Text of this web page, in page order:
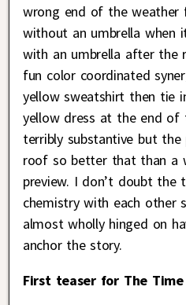
wrong end of the weather
without an umbrella when
with an umbrella after the
fun color coordinated
yellow sweatshirt then tie
yellow dress at the end of
terribly substantive but
roof so better that than a
preview. I don’t doubt the
chemistry with each other
almost wholly hinged on
anchor the story.
First teaser for The